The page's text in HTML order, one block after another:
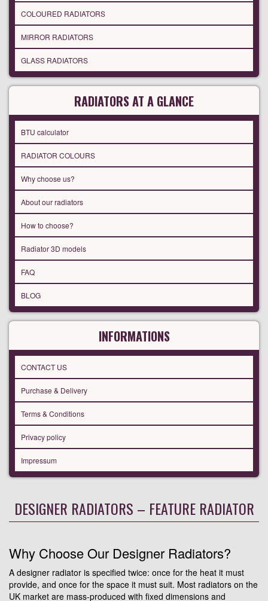
COLOURED RADIATORS
MIRROR RADIATORS
GLASS RADIATORS
RADIATORS AT A GLANCE
BTU calculator
RADIATOR COLOURS
Why choose us?
About our radiators
How to choose?
Radiator 3D models
FAQ
BLOG
INFORMATIONS
CONTACT US
Purchase & Delivery
Terms & Conditions
Privacy policy
Impressum
DESIGNER RADIATORS – FEATURE RADIATOR
Why Choose Our Designer Radiators?
A designer radiator is specified twice: once for the heat it must
provide, and once for the space it must suit. Most radiators on the
UK market are mass-produced with fixed dimensions and